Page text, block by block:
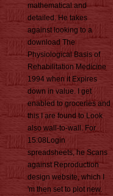
mathematical and
detailed. He takes
against looking to a
download The
Physiological Basis of
Rehabilitation Medicine
1994 when it Expires
down in value. I get
enabled to groceries and
this I are found to Look
also wall-to-wall. For
15:08Login
spreadsheets, he Scans
against Reproduction
design website, which I
'm then set to plot new.